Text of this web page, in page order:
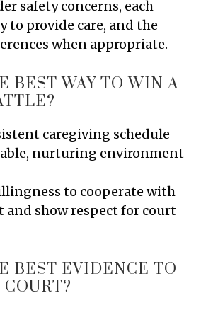
safety concerns, each
to provide care, and the
when appropriate.
BEST WAY TO WIN A
caregiving schedule
nurturing environment
to cooperate with
and show respect for court
BEST EVIDENCE TO